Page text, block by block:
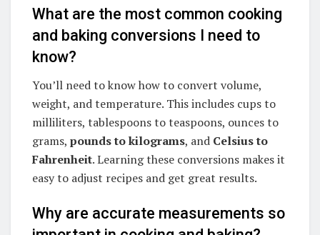
What are the most common cooking
and baking conversions I need to
know?
You’ll need to know how to convert volume,
weight, and temperature. This includes cups to
milliliters, tablespoons to teaspoons, ounces to
grams, pounds to kilograms, and Celsius to
Fahrenheit. Learning these conversions makes it
easy to adjust recipes and get great results.
Why are accurate measurements so